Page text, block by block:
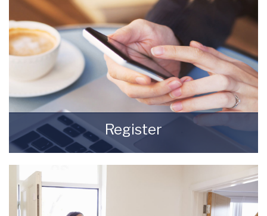
Register
Register for Property Updates